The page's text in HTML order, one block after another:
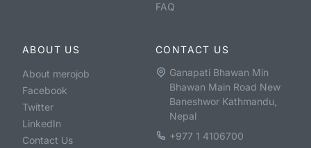
FAQ
ABOUT US
About merojob
Facebook
Twitter
LinkedIn
Contact Us
CONTACT US
Ganapati Bhawan Min
Bhawan Main Road New
Baneshwor Kathmandu,
Nepal
+977 1 4106700